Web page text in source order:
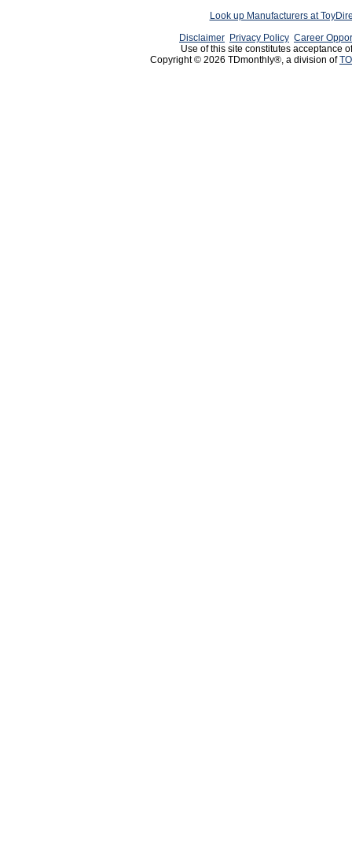
Look up Manufacturers at
Disclaimer Privacy Policy Career
Use of this site constitutes acceptance
Copyright © 2026 TDmonthly®, a division of